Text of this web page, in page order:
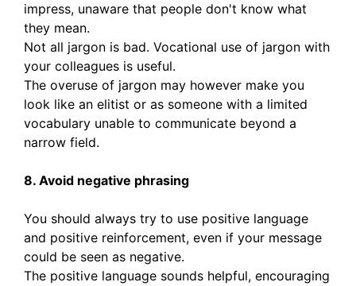
impress, unaware that people don't know what
they mean.
Not all jargon is bad. Vocational use of jargon with
your colleagues is useful.
The overuse of jargon may however make you
look like an elitist or as someone with a limited
vocabulary unable to communicate beyond a
narrow field.
8. Avoid negative phrasing
You should always try to use positive language
and positive reinforcement, even if your message
could be seen as negative.
The positive language sounds helpful, encouraging